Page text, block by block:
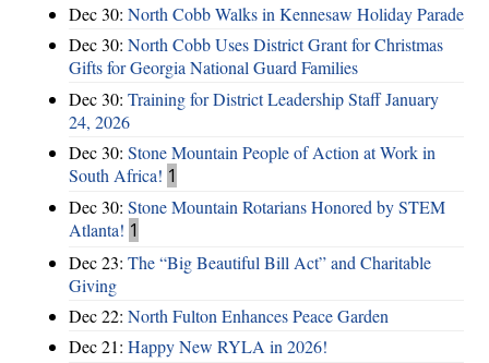
Dec 30: North Cobb Walks in Kennesaw Holiday Parade
Dec 30: North Cobb Uses District Grant for Christmas
Gifts for Georgia National Guard Families
Dec 30: Training for District Leadership Staff January
24, 2026
Dec 30: Stone Mountain People of Action at Work in
South Africa! 1
Dec 30: Stone Mountain Rotarians Honored by STEM
Atlanta! 1
Dec 23: The “Big Beautiful Bill Act” and Charitable
Giving
Dec 22: North Fulton Enhances Peace Garden
Dec 21: Happy New RYLA in 2026!